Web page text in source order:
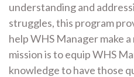
understanding and
struggles, this program
help WHS Manager make
mission is to equip WHS
knowledge to have those